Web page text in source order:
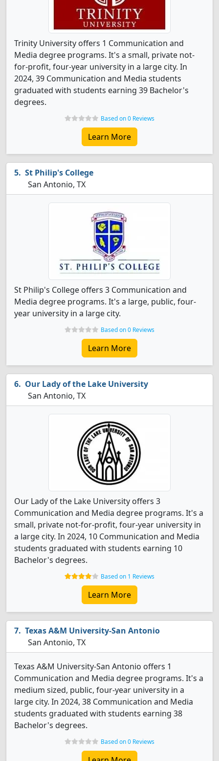
Trinity University offers 1 Communication and
Media degree programs. It's a small, private not-
for-profit, four-year university in a large city. In
2024, 39 Communication and Media students
graduated with students earning 39 Bachelor's
degrees.
Based on 0 Reviews
Learn More
St Philip's College
San Antonio, TX
St Philip's College offers 3 Communication and
Media degree programs. It's a large, public, four-
year university in a large city.
Based on 0 Reviews
Learn More
Our Lady of the Lake University
San Antonio, TX
Our Lady of the Lake University offers 3
Communication and Media degree programs. It's a
small, private not-for-profit, four-year university in
a large city. In 2024, 10 Communication and Media
students graduated with students earning 10
Bachelor's degrees.
Based on 1 Reviews
Learn More
Texas A&M University-San Antonio
San Antonio, TX
Texas A&M University-San Antonio offers 1
Communication and Media degree programs. It's a
medium sized, public, four-year university in a
large city. In 2024, 38 Communication and Media
students graduated with students earning 38
Bachelor's degrees.
Based on 0 Reviews